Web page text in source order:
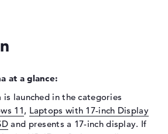
1920 x 1080
Full-HD
60 Hz
at a glance:
is launched in the categories
11, Laptops with 17-inch Display
and presents a 17-inch display. If